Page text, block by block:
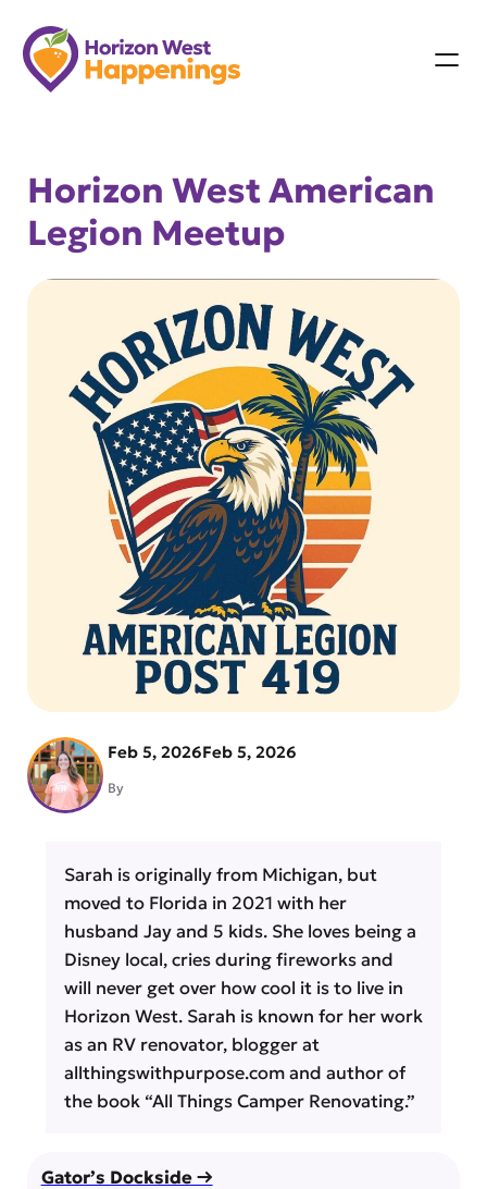
Skip
to
content
Horizon West American
Legion Meetup
Feb 5, 2026Feb 5, 2026
By
Sarah is originally from Michigan, but
moved to Florida in 2021 with her
husband Jay and 5 kids. She loves being a
Disney local, cries during fireworks and
will never get over how cool it is to live in
Horizon West. Sarah is known for her work
as an RV renovator, blogger at
allthingswithpurpose.com and author of
the book “All Things Camper Renovating.”
Gator’s Dockside →